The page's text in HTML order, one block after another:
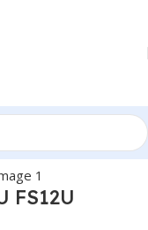
FS12U